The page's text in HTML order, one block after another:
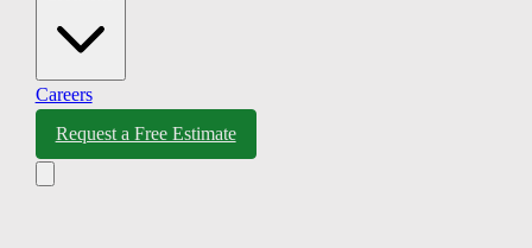
Careers
Request a Free Estimate